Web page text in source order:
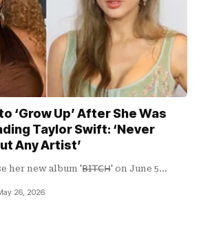
‘Grow Up’ After She Was
Taylor Swift: ‘Never
Any Artist’
her new album '𝖡̶𝖨̶𝖳̶𝖢̶𝖧̶' on June 5…
26, 2026